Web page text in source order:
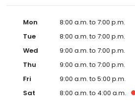
Mon
8:00 a.m. to 7:00 p.m.
Tue
8:00 a.m. to 7:00 p.m.
Wed
9:00 a.m. to 7:00 p.m.
Thu
9:00 a.m. to 7:00 p.m.
Fri
9:00 a.m. to 5:00 p.m.
Sat
8:00 a.m. to 4:00 a.m.